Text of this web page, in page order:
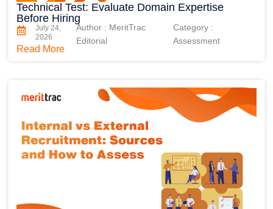
Technical Test: Evaluate Domain Expertise
Before Hiring
July 24,
2026
Author : MeritTrac
Editorial
Category :
Assessment
Read More